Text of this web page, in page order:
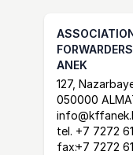
ANEK
Postal
127,
050000
email
tel. +7 7272
fax:+7 7272
website